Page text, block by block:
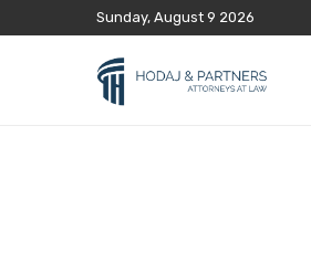
Sunday, August 9 2026